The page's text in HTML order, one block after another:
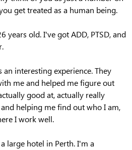
get treated as a human being.
years old. I've got ADD, PTSD, and
interesting experience. They
me and helped me figure out
good at, actually really
helping me find out who I am,
I work well.
large hotel in Perth. I'm a